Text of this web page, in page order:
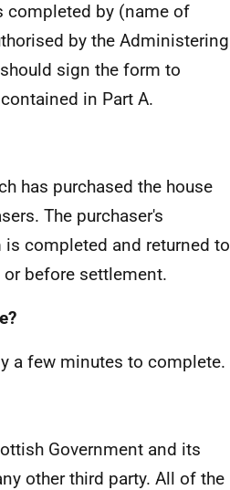
completed by (name of
by the Administering
sign the form to
in Part A.
has purchased the house
The purchaser's
completed and returned to
before settlement.
a few minutes to complete.
Government and its
other third party. All of the